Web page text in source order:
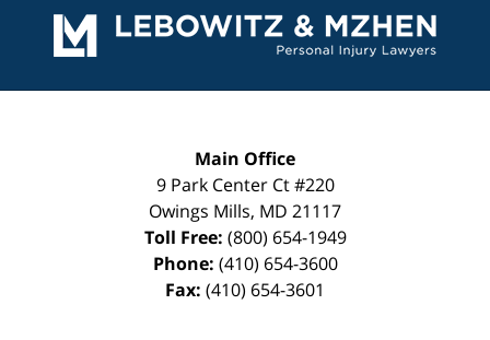
Information
Main Office
9 Park Center Ct #220
Owings Mills, MD 21117
Toll Free: (800) 654-1949
Phone: (410) 654-3600
Fax: (410) 654-3601